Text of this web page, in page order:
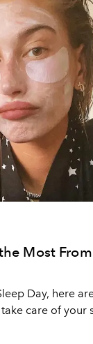
Most
Day, here
care of your